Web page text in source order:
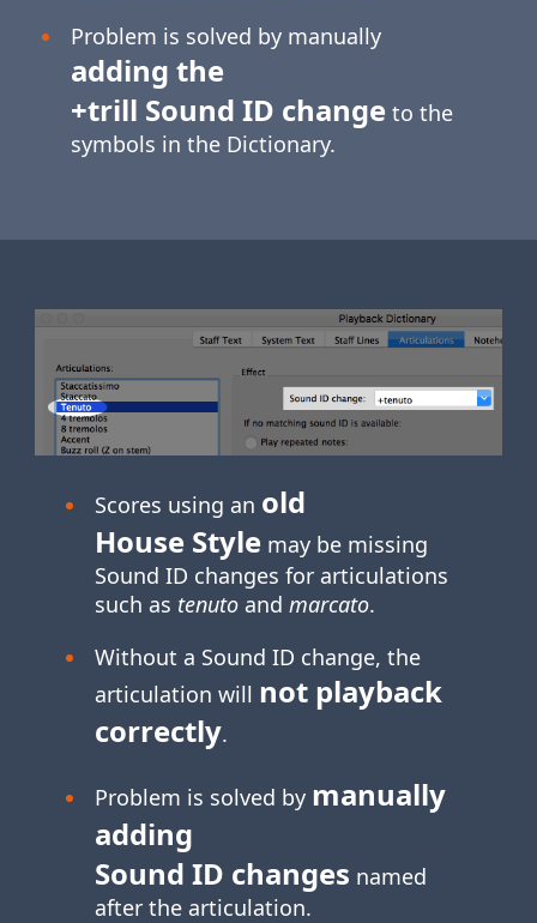
Problem is solved by manually
adding the
+trill Sound ID change to the
symbols in the Dictionary.
Scores using an old
House Stylemay be missing
Sound ID changes for articulations
such as tenutoand marcato.
Without a Sound ID change, the
articulation will not playback
correctly.
Problem is solved by manually
adding
Sound ID changes named
after the articulation.